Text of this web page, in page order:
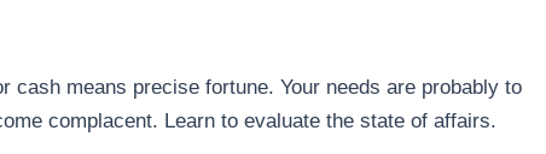
cash means precise fortune. Your needs are probably to
complacent. Learn to evaluate the state of affairs.